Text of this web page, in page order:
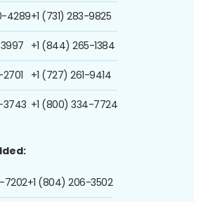
4289
3743
+1 (731) 283-9825
+1 (844) 265-1384
+1 (727) 261-9414
+1 (800) 334-7724
7202+1 (804) 206-3502